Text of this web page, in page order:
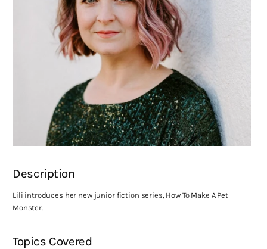
Description
Lili introduces her new junior fiction series, How To Make A Pet
Monster.
Topics Covered